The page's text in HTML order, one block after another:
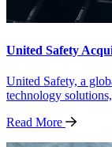
United Safety
United Safety, a
technology
Read More